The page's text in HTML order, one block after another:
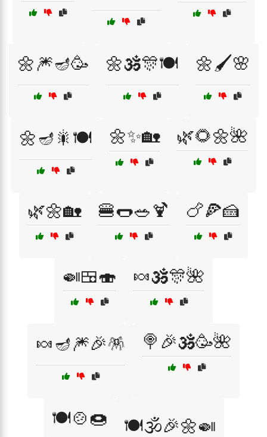
🌼🎆🪔🥳 🌼🕉️🎊🍽️ 🌼🖌️🌸
🌼🪔🎇🍽️ 🌼✨🏡 🌿🌻🌼🌺
🌿🌼🏡 🍔🌭🥗🍹 🍗🍕🍰
🍛🍱🍣 🍬🕉️🎊🌺
🍬🪔🎆🎉🪅 🍭🎉🕉️🥳🌺
🍽️🍲🍩 🍽️🕉️🎉🌼🍛